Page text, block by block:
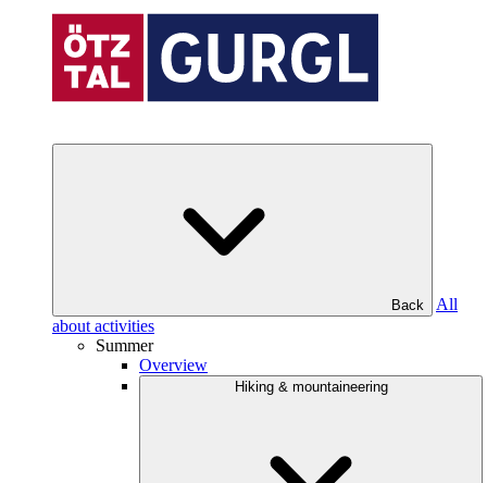
Back
All
about activities
Summer
Overview
Hiking & mountaineering